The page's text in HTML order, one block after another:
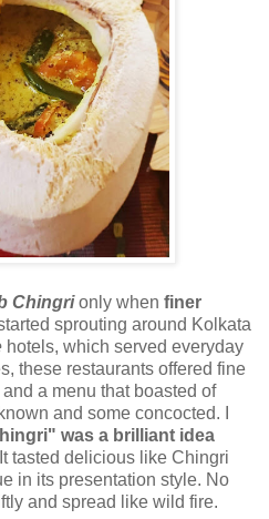
Chingrionly when finer
sprouting around Kolkata
hotels, which served everyday
these restaurants offered fine
a menu that boasted of
and some concocted. I
was a brilliant idea
tasted delicious like Chingri
in its presentation style. No
and spread like wild fire.